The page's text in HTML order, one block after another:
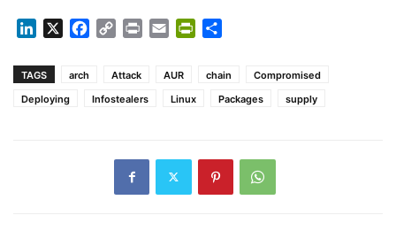
LinkedIn Facebook
Copy Print Email PrintFriendly
TAGS arch Attack AUR chain
Compromised
Deploying
Infostealers Linux Packages supply